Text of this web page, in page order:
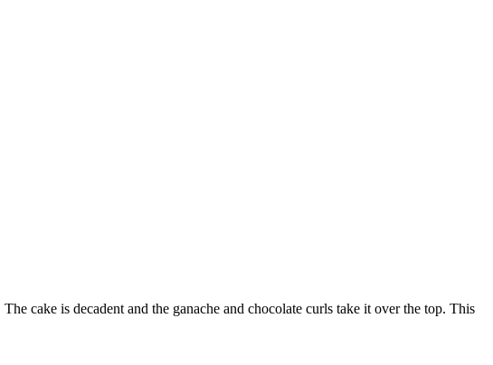
cake is decadent and the ganache and chocolate curls take it over the top. This